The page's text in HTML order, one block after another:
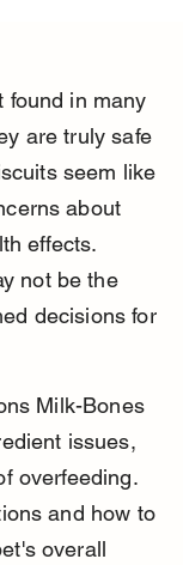
found in many
are truly safe
seem like
about
effects.
not be the
decisions for
Milk-Bones
issues,
overfeeding.
and how to
overall